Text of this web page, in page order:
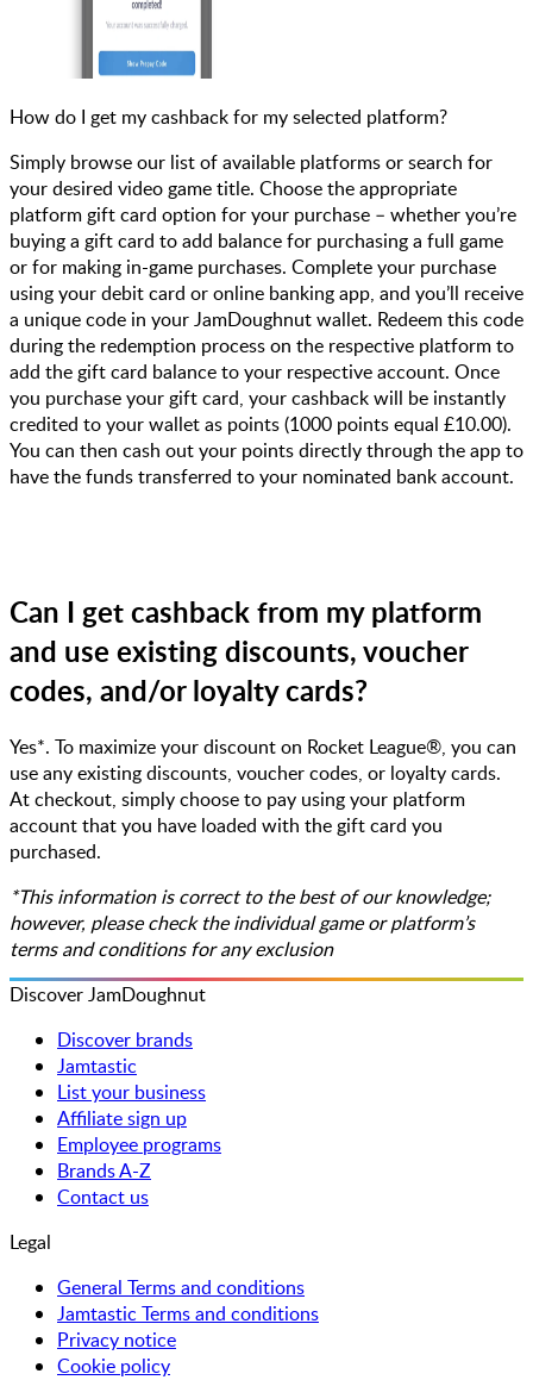
How do I get my cashback for my selected platform?
Simply browse our list of available platforms or search for
your desired video game title. Choose the appropriate
platform gift card option for your purchase – whether you’re
buying a gift card to add balance for purchasing a full game
or for making in-game purchases. Complete your purchase
using your debit card or online banking app, and you’ll receive
a unique code in your JamDoughnut wallet. Redeem this code
during the redemption process on the respective platform to
add the gift card balance to your respective account. Once
you purchase your gift card, your cashback will be instantly
credited to your wallet as points (1000 points equal £10.00).
You can then cash out your points directly through the app to
have the funds transferred to your nominated bank account.
Can I get cashback from my platform
and use existing discounts, voucher
codes, and/or loyalty cards?
Yes*. To maximize your discount on Rocket League®, you can
use any existing discounts, voucher codes, or loyalty cards.
At checkout, simply choose to pay using your platform
account that you have loaded with the gift card you
purchased.
*This information is correct to the best of our knowledge;
however, please check the individual game or platform’s
terms and conditions for any exclusion
Discover JamDoughnut
Discover brands
Jamtastic
List your business
Affiliate sign up
Employee programs
Brands A-Z
Contact us
Legal
General Terms and conditions
Jamtastic Terms and conditions
Privacy notice
Cookie policy